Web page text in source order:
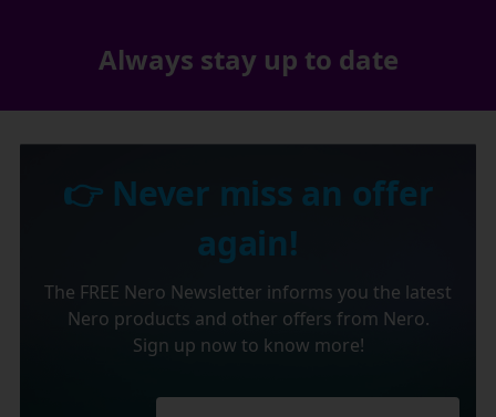
Always stay up to date
👉 Never miss an offer
again!
The FREE Nero Newsletter informs you the latest
Nero products and other offers from Nero.
Sign up now to know more!